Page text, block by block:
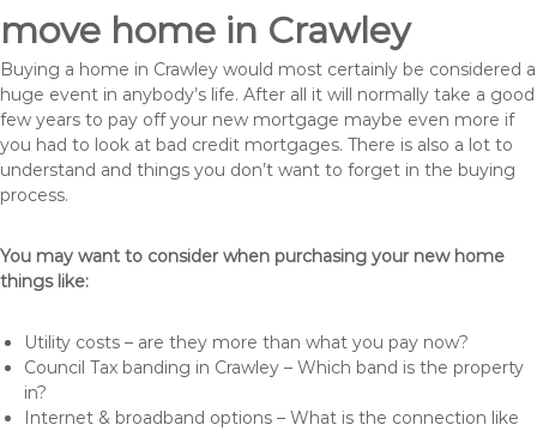
move home in Crawley
Buying a home in Crawley would most certainly be considered a
huge event in anybody’s life. After all it will normally take a good
few years to pay off your new mortgage maybe even more if
you had to look at bad credit mortgages. There is also a lot to
understand and things you don’t want to forget in the buying
process.
You may want to consider when purchasing your new home
things like:
Utility costs – are they more than what you pay now?
Council Tax banding in Crawley – Which band is the property
in?
Internet & broadband options – What is the connection like